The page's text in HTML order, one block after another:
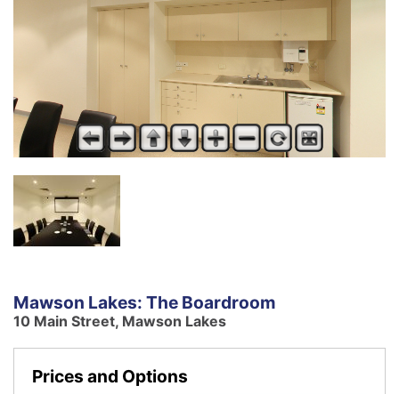
Mawson Lakes: The Boardroom
10 Main Street, Mawson Lakes
Prices and Options